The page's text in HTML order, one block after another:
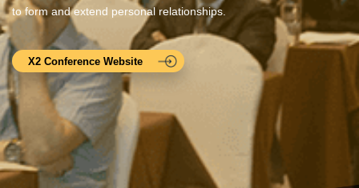
to form and extend personal relationships.
X2 Conference Website